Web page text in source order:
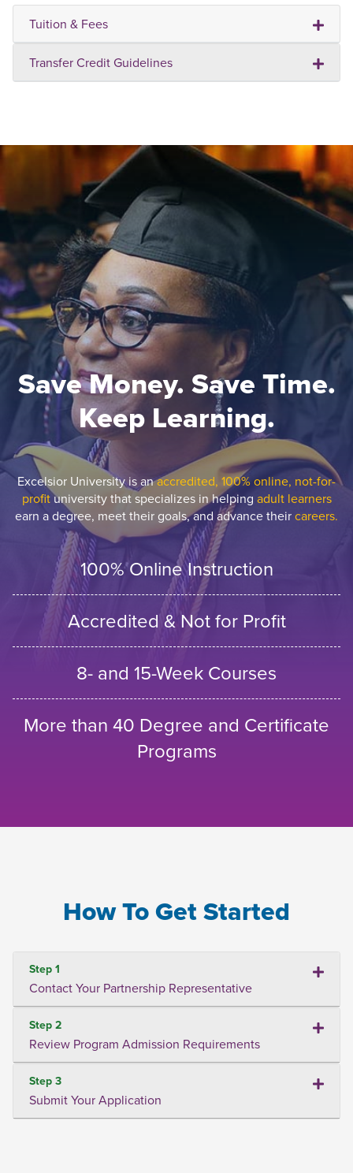
Tuition & Fees
Transfer Credit Guidelines
Save Money. Save Time.
Keep Learning.
Excelsior University is anaccredited, 100% online, not-for-
profituniversity that specializes in helping adult learners
earn a degree, meet their goals, and advance theircareers.
100% Online Instruction
Accredited & Not for Profit
8- and 15-Week Courses
More than 40 Degree and Certificate
Programs
How To Get Started
Step 1
Contact Your Partnership Representative
Step 2
Review Program Admission Requirements
Step 3
Submit Your Application